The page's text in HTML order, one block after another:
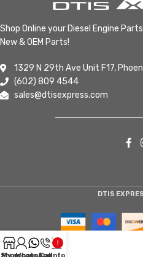
Shop Online your Diesel Engine
New & OEM Parts!
1329 N 29th Ave Unit F17,
(602) 809 4544
sales@dtisexpress.com
DTIS